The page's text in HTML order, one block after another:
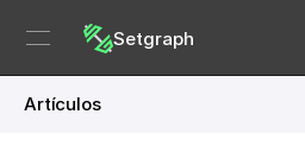
Setgraph
Artículos